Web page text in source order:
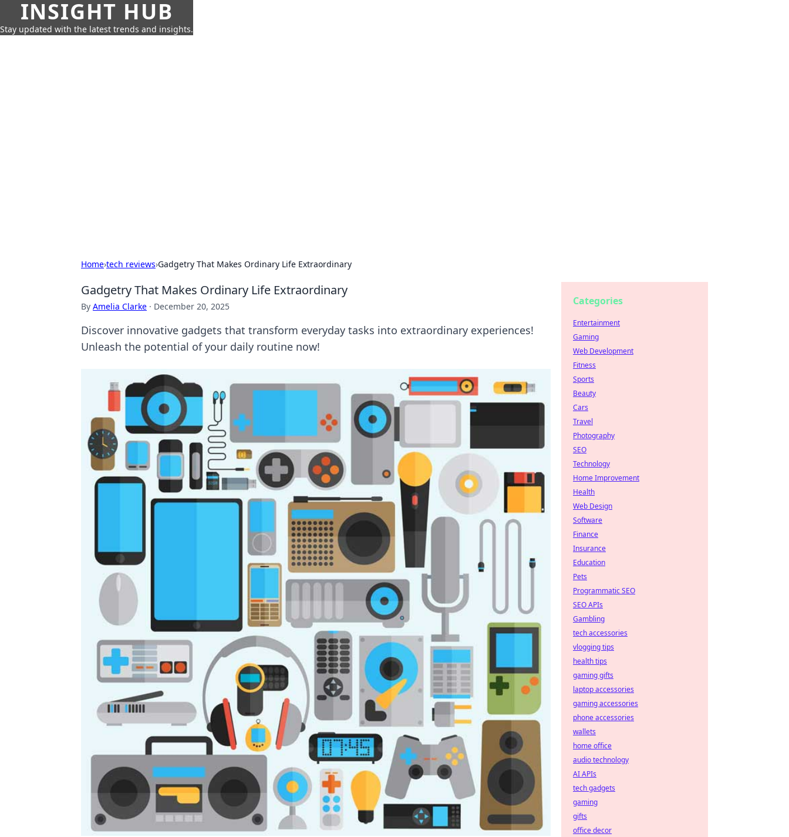
INSIGHT HUB
Stay updated with the latest trends and insights.
Home›tech reviews›Gadgetry That Makes Ordinary Life Extraordinary
Gadgetry That Makes Ordinary Life Extraordinary
By Amelia Clarke · December 20, 2025
Discover innovative gadgets that transform everyday tasks into extraordinary experiences!
Unleash the potential of your daily routine now!
Categories
Entertainment
Gaming
Web Development
Fitness
Sports
Beauty
Cars
Travel
Photography
SEO
Technology
Home Improvement
Health
Web Design
Software
Finance
Insurance
Education
Pets
Programmatic SEO
SEO APIs
Gambling
tech accessories
vlogging tips
health tips
gaming gifts
laptop accessories
gaming accessories
phone accessories
wallets
home office
audio technology
AI APIs
tech gadgets
gaming
gifts
office decor